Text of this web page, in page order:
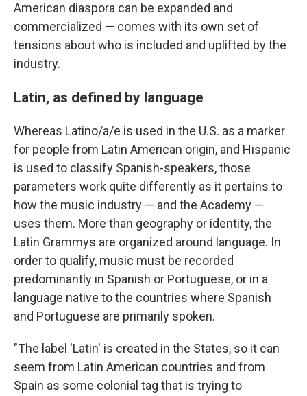
American diaspora can be expanded and
commercialized — comes with its own set of
tensions about who is included and uplifted by the
industry.
Latin, as defined by language
Whereas Latino/a/e is used in the U.S. as a marker
for people from Latin American origin, and Hispanic
is used to classify Spanish-speakers, those
parameters work quite differently as it pertains to
how the music industry — and the Academy —
uses them. More than geography or identity, the
Latin Grammys are organized around language. In
order to qualify, music must be recorded
predominantly in Spanish or Portuguese, or in a
language native to the countries where Spanish
and Portuguese are primarily spoken.
"The label 'Latin' is created in the States, so it can
seem from Latin American countries and from
Spain as some colonial tag that is trying to